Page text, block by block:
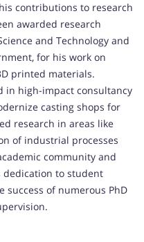
contributions to research
awarded research
and Technology and
for his work on
printed materials.
in high-impact consultancy
casting shops for
research in areas like
of industrial processes
community and
dedication to student
of numerous PhD